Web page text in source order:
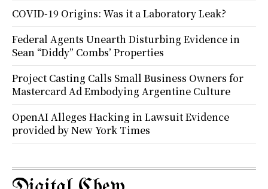
COVID-19 Origins: Was it a Laboratory Leak?
Federal Agents Unearth Disturbing Evidence in
Sean “Diddy” Combs’ Properties
Project Casting Calls Small Business Owners for
Mastercard Ad Embodying Argentine Culture
OpenAI Alleges Hacking in Lawsuit Evidence
provided by New York Times